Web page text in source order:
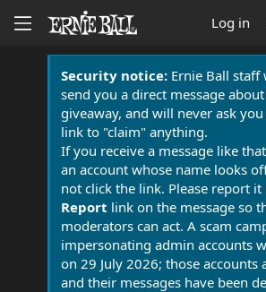
Log in
Security notice:Ernie Ball staff
send you a direct message
giveaway, and will never ask
link to "claim" anything.
If you receive a message like
an account whose name looks
not click the link. Please report it
Report link on the message so
moderators can act. A scam
impersonating admin accounts
on 29 July 2026; those accounts
and their messages have been